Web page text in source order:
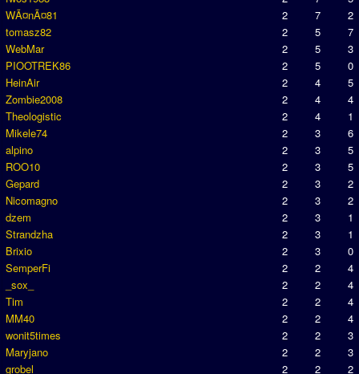
WÃ¤nÃ¤81
2 7
2
tomasz82
2 5
7
WebMar
2 5
3
PIOOTREK86
2 5
0
HeinAir
2 4
5
Zombie2008
2 4
4
Theologistic
2 4
1
Mikele74
2 3
6
alpino
2 3
5
ROO10
2 3
5
Gepard
2 3
2
Nicomagno
2 3
2
dzem
2 3
1
Strandzha
2 3
1
Brixio
2 3
0
SemperFi
2 2
4
_sox_
2 2
4
Tim
2 2
4
MM40
2 2
4
wonit5times
2 2
3
Maryjano
2 2
3
grobel
2 2
2